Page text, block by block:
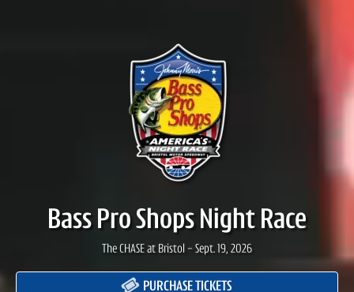
Bass Pro Shops Night Race
The CHASE at Bristol - Sept. 19, 2026
PURCHASE TICKETS